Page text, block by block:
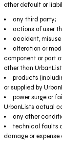
other default or
any third party;
actions of user
accident,
alteration or
component or part
other than
products
or supplied by
power surge or
UrbanLists actual
any other
technical faults
damage or